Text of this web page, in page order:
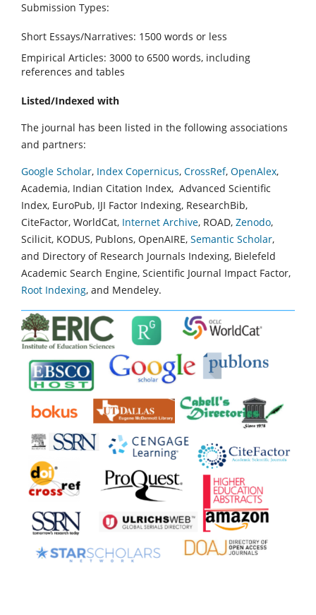
Submission Types:
Short Essays/Narratives: 1500 words or less
Empirical Articles: 3000 to 6500 words, including
references and tables
Listed/Indexed with
The journal has been listed in the following associations
and partners:
Google Scholar, Index Copernicus, CrossRef, OpenAlex,
Academia, Indian Citation Index, Advanced Scientific
Index, EuroPub, IJI Factor Indexing, ResearchBib,
CiteFactor, WorldCat, Internet Archive, ROAD, Zenodo,
Scilicit, KODUS, Publons, OpenAIRE, Semantic Scholar,
and Directory of Research Journals Indexing, Bielefeld
Academic Search Engine, Scientific Journal Impact Factor,
Root Indexing, and Mendeley.